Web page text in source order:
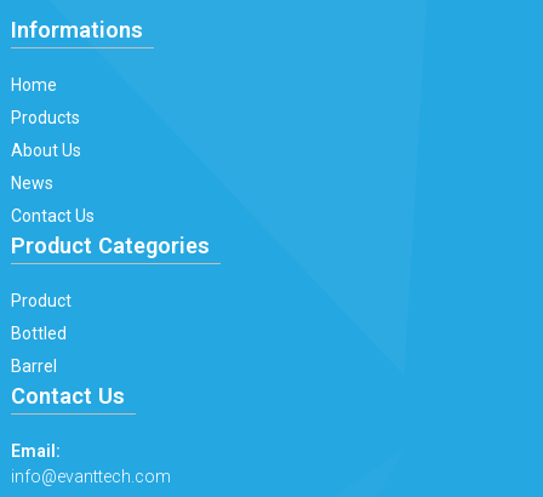
Informations
Home
Products
About Us
News
Contact Us
Product Categories
Product
Bottled
Barrel
Contact Us
Email:
info@evanttech.com